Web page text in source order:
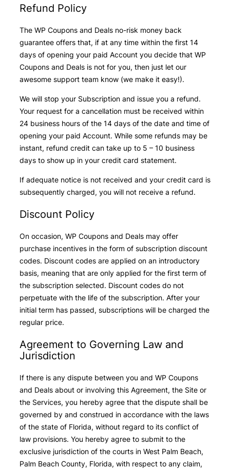
Refund Policy
The WP Coupons and Deals no-risk money back
guarantee offers that, if at any time within the first 14
days of opening your paid Account you decide that WP
Coupons and Deals is not for you, then just let our
awesome support team know (we make it easy!).
We will stop your Subscription and issue you a refund.
Your request for a cancellation must be received within
24 business hours of the 14 days of the date and time of
opening your paid Account. While some refunds may be
instant, refund credit can take up to 5 – 10 business
days to show up in your credit card statement.
If adequate notice is not received and your credit card is
subsequently charged, you will not receive a refund.
Discount Policy
On occasion, WP Coupons and Deals may offer
purchase incentives in the form of subscription discount
codes. Discount codes are applied on an introductory
basis, meaning that are only applied for the first term of
the subscription selected. Discount codes do not
perpetuate with the life of the subscription. After your
initial term has passed, subscriptions will be charged the
regular price.
Agreement to Governing Law and
Jurisdiction
If there is any dispute between you and WP Coupons
and Deals about or involving this Agreement, the Site or
the Services, you hereby agree that the dispute shall be
governed by and construed in accordance with the laws
of the state of Florida, without regard to its conflict of
law provisions. You hereby agree to submit to the
exclusive jurisdiction of the courts in West Palm Beach,
Palm Beach County, Florida, with respect to any claim,